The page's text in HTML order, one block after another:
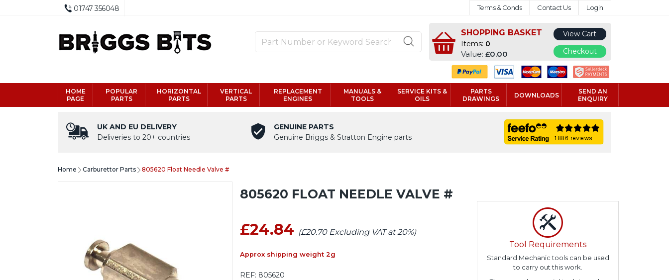
01747 356048 Terms & Conds Contact Us Login
SHOPPING BASKET
Items: 0
Value:£0.00
View Cart
Checkout
HOME
PAGE
POPULAR
PARTS
HORIZONTAL
PARTS
VERTICAL
PARTS
REPLACEMENT
ENGINES
MANUALS &
TOOLS
SERVICE KITS &
OILS
PARTS
DRAWINGS
DOWNLOADS
SEND AN
ENQUIRY
UK AND EU DELIVERY
Deliveries to 20+ countries
GENUINE PARTS
Genuine Briggs & Stratton Engine parts
Home Carburettor Parts 805620 Float Needle Valve #
805620 FLOAT NEEDLE VALVE #
£24.84 (£20.70 Excluding VAT at 20%)
Approx shipping weight 2g
REF: 805620
Tool Requirements
Standard Mechanic tools can be used
to carry out this work.